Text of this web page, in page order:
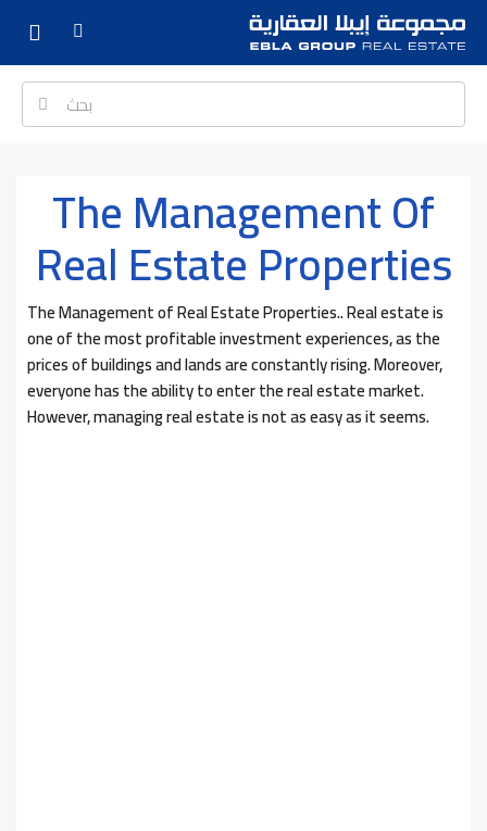
The Management Of
Real Estate Properties
The Management of Real Estate Properties.. Real estate is
one of the most profitable investment experiences, as the
prices of buildings and lands are constantly rising. Moreover,
everyone has the ability to enter the real estate market.
However, managing real estate is not as easy as it seems.